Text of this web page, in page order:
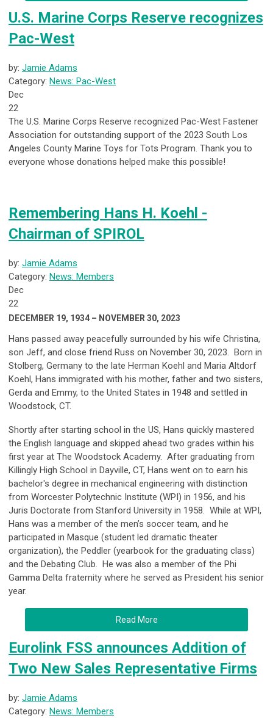
U.S. Marine Corps Reserve recognizes
Pac-West
by: Jamie Adams
Category: News: Pac-West
Dec
22
The U.S. Marine Corps Reserve recognized Pac-West Fastener
Association for outstanding support of the 2023 South Los
Angeles County Marine Toys for Tots Program. Thank you to
everyone whose donations helped make this possible!
Remembering Hans H. Koehl -
Chairman of SPIROL
by: Jamie Adams
Category: News: Members
Dec
22
DECEMBER 19, 1934 – NOVEMBER 30, 2023
Hans passed away peacefully surrounded by his wife Christina,
son Jeff, and close friend Russ on November 30, 2023. Born in
Stolberg, Germany to the late Herman Koehl and Maria Altdorf
Koehl, Hans immigrated with his mother, father and two sisters,
Gerda and Emmy, to the United States in 1948 and settled in
Woodstock, CT.
Shortly after starting school in the US, Hans quickly mastered
the English language and skipped ahead two grades within his
first year at The Woodstock Academy. After graduating from
Killingly High School in Dayville, CT, Hans went on to earn his
bachelor's degree in mechanical engineering with distinction
from Worcester Polytechnic Institute (WPI) in 1956, and his
Juris Doctorate from Stanford University in 1958. While at WPI,
Hans was a member of the men’s soccer team, and he
participated in Masque (student led dramatic theater
organization), the Peddler (yearbook for the graduating class)
and the Debating Club. He was also a member of the Phi
Gamma Delta fraternity where he served as President his senior
year.
Read More
Eurolink FSS announces Addition of
Two New Sales Representative Firms
by: Jamie Adams
Category: News: Members